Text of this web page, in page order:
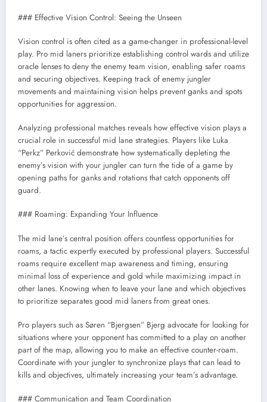
### Effective Vision Control: Seeing the Unseen
Vision control is often cited as a game-changer in professional-level
play. Pro mid laners prioritize establishing control wards and utilize
oracle lenses to deny the enemy team vision, enabling safer roams
and securing objectives. Keeping track of enemy jungler
movements and maintaining vision helps prevent ganks and spots
opportunities for aggression.
Analyzing professional matches reveals how effective vision plays a
crucial role in successful mid lane strategies. Players like Luka
“Perkz” Perković demonstrate how systematically depleting the
enemy’s vision with your jungler can turn the tide of a game by
opening paths for ganks and rotations that catch opponents off
guard.
### Roaming: Expanding Your Influence
The mid lane’s central position offers countless opportunities for
roams, a tactic expertly executed by professional players. Successful
roams require excellent map awareness and timing, ensuring
minimal loss of experience and gold while maximizing impact in
other lanes. Knowing when to leave your lane and which objectives
to prioritize separates good mid laners from great ones.
Pro players such as Søren “Bjergsen” Bjerg advocate for looking for
situations where your opponent has committed to a play on another
part of the map, allowing you to make an effective counter-roam.
Coordinate with your jungler to synchronize plays that can lead to
kills and objectives, ultimately increasing your team’s advantage.
### Communication and Team Coordination